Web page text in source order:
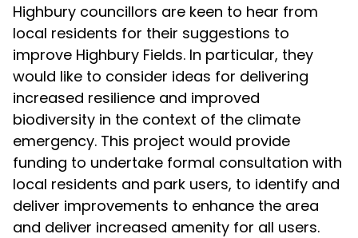
Highbury councillors are keen to hear from
local residents for their suggestions to
improve Highbury Fields. In particular, they
would like to consider ideas for delivering
increased resilience and improved
biodiversity in the context of the climate
emergency. This project would provide
funding to undertake formal consultation with
local residents and park users, to identify and
deliver improvements to enhance the area
and deliver increased amenity for all users.